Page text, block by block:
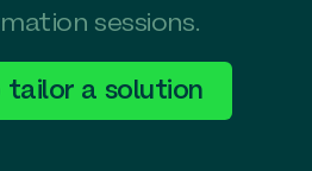
sessions.
tailor a solution